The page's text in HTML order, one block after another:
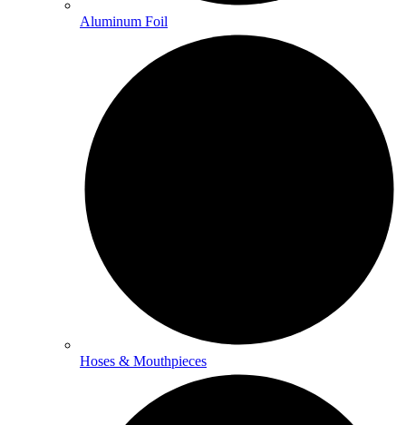
Aluminum Foil
Hoses & Mouthpieces